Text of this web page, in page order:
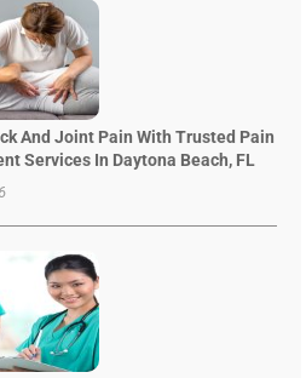
And Joint Pain With Trusted Pain
Services In Daytona Beach, FL